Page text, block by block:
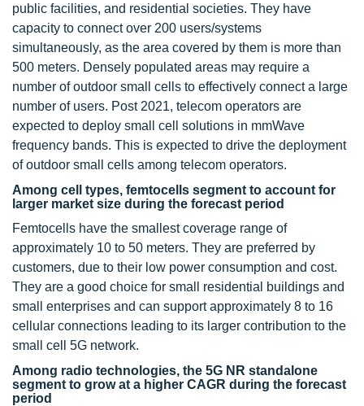
public facilities, and residential societies. They have
capacity to connect over 200 users/systems
simultaneously, as the area covered by them is more than
500 meters. Densely populated areas may require a
number of outdoor small cells to effectively connect a large
number of users. Post 2021, telecom operators are
expected to deploy small cell solutions in mmWave
frequency bands. This is expected to drive the deployment
of outdoor small cells among telecom operators.
Among cell types, femtocells segment to account for
larger market size during the forecast period
Femtocells have the smallest coverage range of
approximately 10 to 50 meters. They are preferred by
customers, due to their low power consumption and cost.
They are a good choice for small residential buildings and
small enterprises and can support approximately 8 to 16
cellular connections leading to its larger contribution to the
small cell 5G network.
Among radio technologies, the 5G NR standalone
segment to grow at a higher CAGR during the forecast
period